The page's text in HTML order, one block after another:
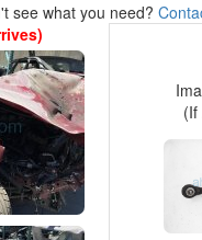
see what you need?
(If